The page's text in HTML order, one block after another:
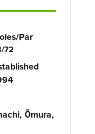
Par
72
Ōmura,